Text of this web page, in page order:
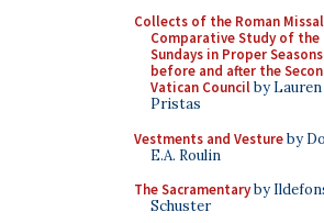
Collects of the Roman
Comparative Study of the
Sundays in Proper Seasons
before and after the
Vatican Councilby Lauren
Pristas
Vestments and Vestureby
E.A. Roulin
The Sacramentaryby
Schuster